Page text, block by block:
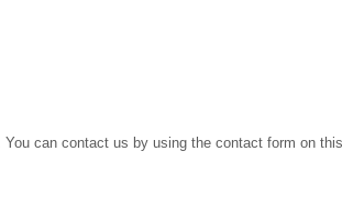
can contact us by using the contact form on